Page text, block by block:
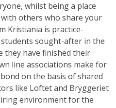
whilst being a place
others who share your
Kristiania is practice-
sought-after in the
they have finished their
line associations make for
on the basis of shared
like Loftet and Bryggeriet
environment for the